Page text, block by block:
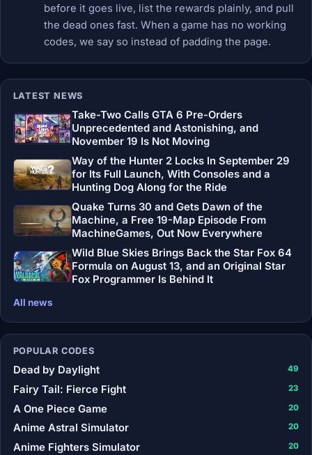
before it goes live, list the rewards plainly, and pull
the dead ones fast. When a game has no working
codes, we say so instead of padding the page.
LATEST NEWS
Take-Two Calls GTA 6 Pre-Orders
Unprecedented and Astonishing, and
November 19 Is Not Moving
Way of the Hunter 2 Locks In September 29
for Its Full Launch, With Consoles and a
Hunting Dog Along for the Ride
Quake Turns 30 and Gets Dawn of the
Machine, a Free 19-Map Episode From
MachineGames, Out Now Everywhere
Wild Blue Skies Brings Back the Star Fox 64
Formula on August 13, and an Original Star
Fox Programmer Is Behind It
All news
POPULAR CODES
Dead by Daylight 49
Fairy Tail: Fierce Fight 23
A One Piece Game 20
Anime Astral Simulator 20
Anime Fighters Simulator 20